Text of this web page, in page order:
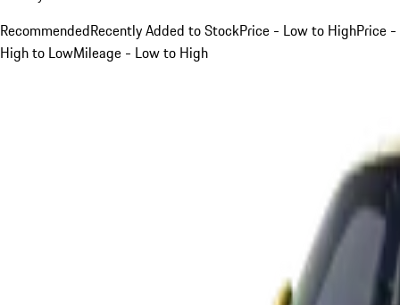
RecommendedRecently Added to StockPrice - Low to HighPrice -
High to LowMileage - Low to High